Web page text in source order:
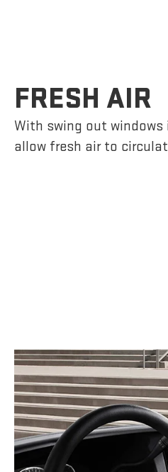
FRESH AIR
With swing out windows
allow fresh air to